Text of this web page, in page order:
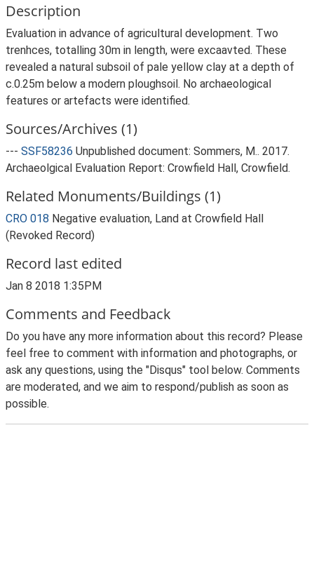
Description
Evaluation in advance of agricultural development. Two
trenhces, totalling 30m in length, were excaavted. These
revealed a natural subsoil of pale yellow clay at a depth of
c.0.25m below a modern ploughsoil. No archaeological
features or artefacts were identified.
Sources/Archives (1)
--- SSF58236 Unpublished document: Sommers, M.. 2017.
Archaeolgical Evaluation Report: Crowfield Hall, Crowfield.
Related Monuments/Buildings (1)
CRO 018 Negative evaluation, Land at Crowfield Hall
(Revoked Record)
Record last edited
Jan 8 2018 1:35PM
Comments and Feedback
Do you have any more information about this record? Please
feel free to comment with information and photographs, or
ask any questions, using the "Disqus" tool below. Comments
are moderated, and we aim to respond/publish as soon as
possible.